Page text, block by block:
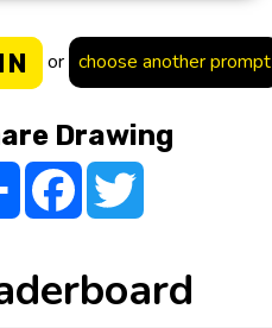
or choose another prompt
Drawing
Share FacebookTwitter